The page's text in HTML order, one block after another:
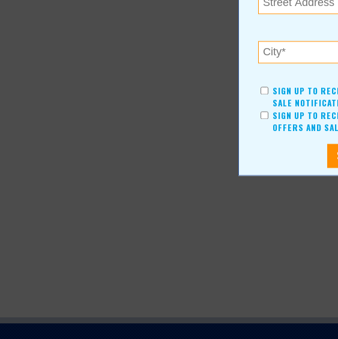
SIGN UP TO
SALE
SIGN UP TO
OFFERS AND